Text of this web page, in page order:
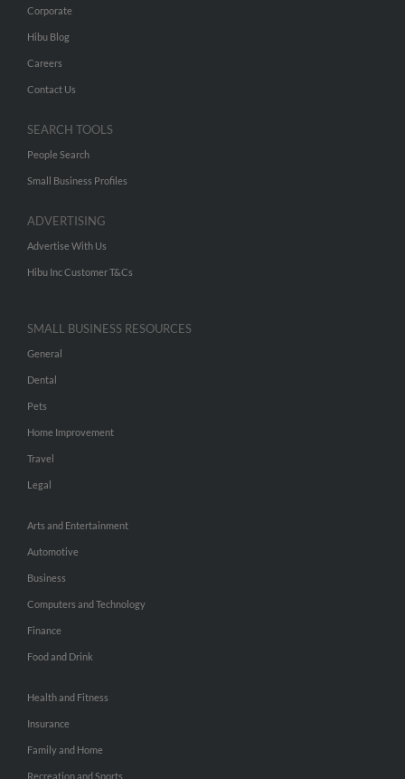
Corporate
Hibu Blog
Careers
Contact Us
SEARCH TOOLS
People Search
Small Business Profiles
ADVERTISING
Advertise With Us
Hibu Inc Customer T&Cs
SMALL BUSINESS RESOURCES
General
Dental
Pets
Home Improvement
Travel
Legal
Arts and Entertainment
Automotive
Business
Computers and Technology
Finance
Food and Drink
Health and Fitness
Insurance
Family and Home
Recreation and Sports